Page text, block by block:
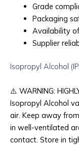
Grade
Packaging
Availability
Supplier
Isopropyl Alcohol
⚠️ WARNING:
Isopropyl Alcohol
air. Keep away
in well-ventilated
contact. Store in